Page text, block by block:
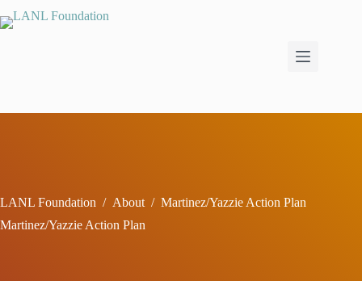
to
LANL Foundation / About / Martinez/Yazzie Action Plan
Martinez/Yazzie Action Plan